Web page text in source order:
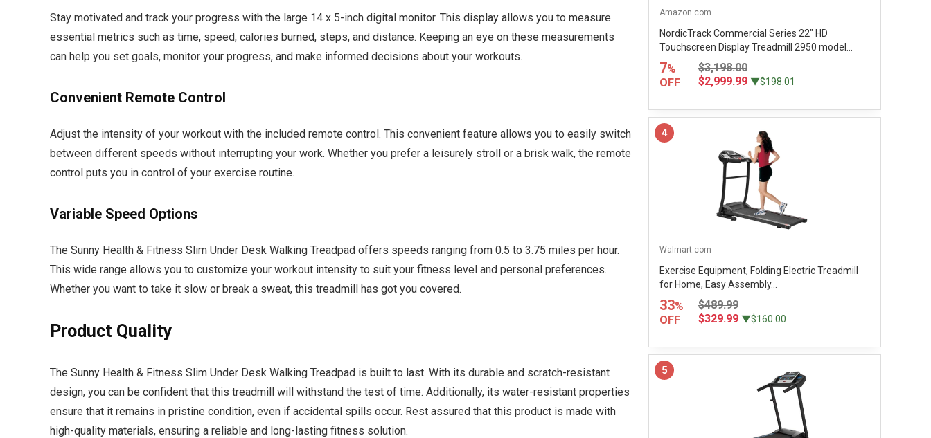
Stay motivated and track your progress with the large 14 x 5-inch digital monitor. This display allows you to measure
essential metrics such as time, speed, calories burned, steps, and distance. Keeping an eye on these measurements
can help you set goals, monitor your progress, and make informed decisions about your workouts.
Convenient Remote Control
Adjust the intensity of your workout with the included remote control. This convenient feature allows you to easily switch
between different speeds without interrupting your work. Whether you prefer a leisurely stroll or a brisk walk, the remote
control puts you in control of your exercise routine.
Variable Speed Options
The Sunny Health & Fitness Slim Under Desk Walking Treadpad offers speeds ranging from 0.5 to 3.75 miles per hour.
This wide range allows you to customize your workout intensity to suit your fitness level and personal preferences.
Whether you want to take it slow or break a sweat, this treadmill has got you covered.
Product Quality
The Sunny Health & Fitness Slim Under Desk Walking Treadpad is built to last. With its durable and scratch-resistant
design, you can be confident that this treadmill will withstand the test of time. Additionally, its water-resistant properties
ensure that it remains in pristine condition, even if accidental spills occur. Rest assured that this product is made with
high-quality materials, ensuring a reliable and long-lasting fitness solution.
Amazon.com
NordicTrack Commercial Series 22" HD
Touchscreen Display Treadmill 2950 model...
7%
OFF
$3,198.00
$2,999.99 ▼$198.01
4
Walmart.com
Exercise Equipment, Folding Electric Treadmill
for Home, Easy Assembly...
33%
OFF
$489.99
$329.99 ▼$160.00
5